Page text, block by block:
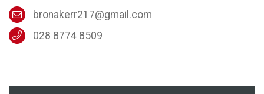
bronakerr217@gmail.com
028 8774 8509